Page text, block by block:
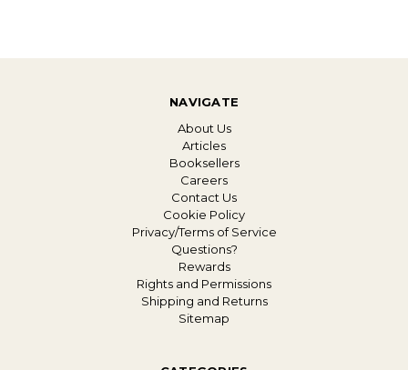
NAVIGATE
About Us
Articles
Booksellers
Careers
Contact Us
Cookie Policy
Privacy/Terms of Service
Questions?
Rewards
Rights and Permissions
Shipping and Returns
Sitemap